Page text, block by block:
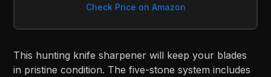
Check Price on Amazon
This hunting knife sharpener will keep your blades
in pristine condition. The five-stone system includes